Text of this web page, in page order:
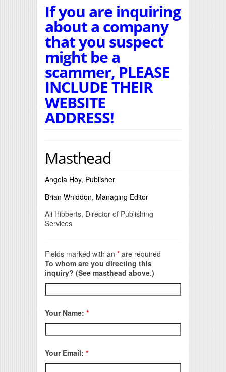
If you are inquiring
about a company
that you suspect
might be a
scammer, PLEASE
INCLUDE THEIR
WEBSITE
ADDRESS!
Masthead
Angela Hoy, Publisher
Brian Whiddon, Managing Editor
Ali Hibberts, Director of Publishing
Services
Fields marked with an * are required
To whom are you directing this
inquiry? (See masthead above.)
Your Name: *
Your Email: *